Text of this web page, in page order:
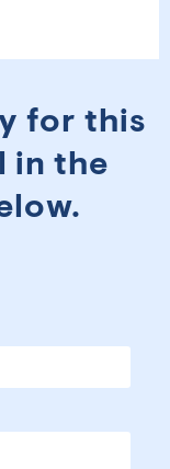
for this
in the